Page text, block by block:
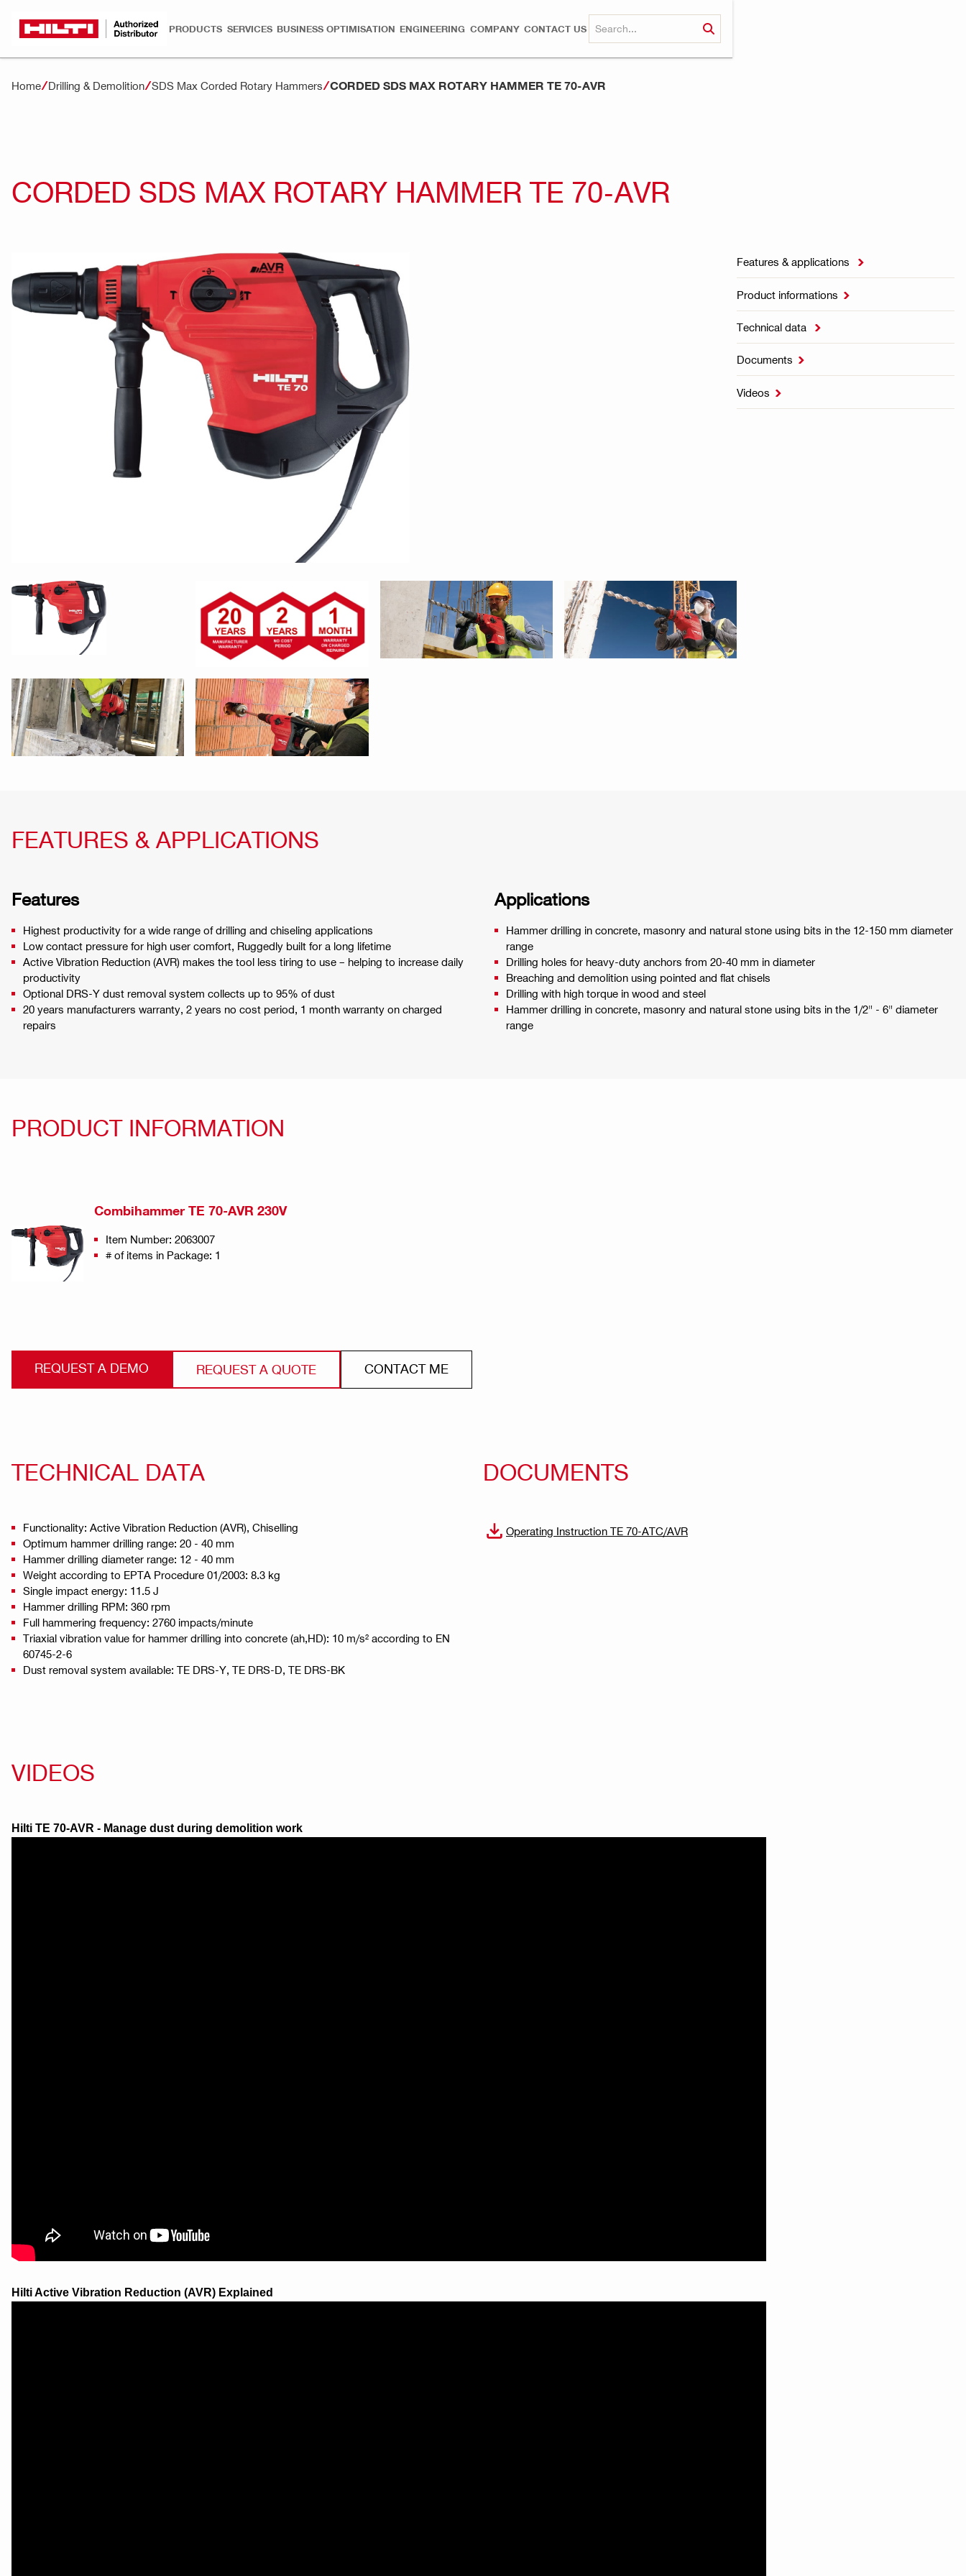
PRODUCTS SERVICES BUSINESS OPTIMISATION ENGINEERING COMPANY CONTACT US
Home Drilling & Demolition SDS Max Corded Rotary Hammers CORDED SDS MAX ROTARY HAMMER TE 70-AVR
CORDED SDS MAX ROTARY HAMMER TE 70-AVR
Features & applications 
Product informations 
Technical data 
Documents 
Videos 
FEATURES & APPLICATIONS
Features
Highest productivity for a wide range of drilling and chiseling applications
Low contact pressure for high user comfort, Ruggedly built for a long lifetime
Active Vibration Reduction (AVR) makes the tool less tiring to use – helping to increase daily
productivity
Optional DRS-Y dust removal system collects up to 95% of dust
20 years manufacturers warranty, 2 years no cost period, 1 month warranty on charged
repairs
Applications
Hammer drilling in concrete, masonry and natural stone using bits in the 12-150 mm diameter
range
Drilling holes for heavy-duty anchors from 20-40 mm in diameter
Breaching and demolition using pointed and flat chisels
Drilling with high torque in wood and steel
Hammer drilling in concrete, masonry and natural stone using bits in the 1/2" - 6" diameter
range
PRODUCT INFORMATION
Combihammer TE 70-AVR 230V
Item Number: 2063007
# of items in Package: 1
REQUEST A DEMO REQUEST A QUOTE CONTACT ME
TECHNICAL DATA
Functionality: Active Vibration Reduction (AVR), Chiselling
Optimum hammer drilling range: 20 - 40 mm
Hammer drilling diameter range: 12 - 40 mm
Weight according to EPTA Procedure 01/2003: 8.3 kg
Single impact energy: 11.5 J
Hammer drilling RPM: 360 rpm
Full hammering frequency: 2760 impacts/minute
Triaxial vibration value for hammer drilling into concrete (ah,HD): 10 m/s² according to EN
60745-2-6
Dust removal system available: TE DRS-Y, TE DRS-D, TE DRS-BK
DOCUMENTS
Operating Instruction TE 70-ATC/AVR
VIDEOS
Hilti TE 70-AVR - Manage dust during demolition work
Hilti Active Vibration Reduction (AVR) Explained